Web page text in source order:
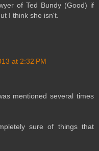
of Ted Bundy (Good) if
I think she isn't.
at 2:32 PM
mentioned several times
sure of things that